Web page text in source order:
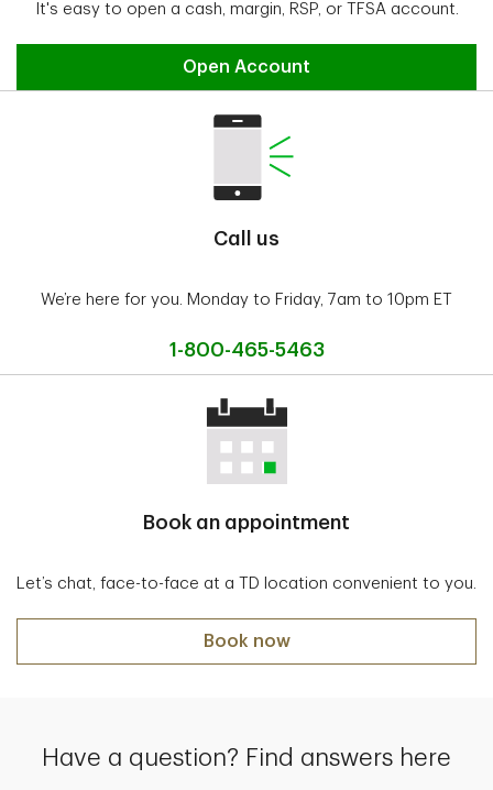
It's easy to open a cash, margin, RSP, or TFSA account.
Open Account
Call us
We’re here for you. Monday to Friday, 7am to 10pm ET
1-800-465-5463
Book an appointment
Let’s chat, face-to-face at a TD location convenient to you.
Book now
Have a question? Find answers here